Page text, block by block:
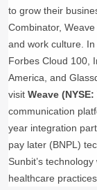
to grow their
Combinator,
and work culture.
Forbes Cloud 100,
America, and
visit Weave (NYSE:
communication
year integration
pay later (BNPL)
Sunbit’s
healthcare